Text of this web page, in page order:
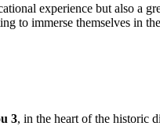
experience but also a
to immerse themselves in
3, in the heart of the historic